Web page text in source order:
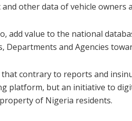
other data of vehicle owners
add value to the national
Departments and Agencies
contrary to reports and
platform, but an initiative to
of Nigeria residents.